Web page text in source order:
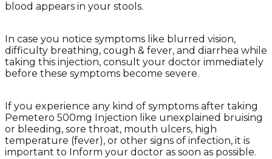
blood appears in your stools.
In case you notice symptoms like blurred vision,
difficulty breathing, cough & fever, and diarrhea while
taking this injection, consult your doctor immediately
before these symptoms become severe.
If you experience any kind of symptoms after taking
Pemetero 500mg Injection like unexplained bruising
or bleeding, sore throat, mouth ulcers, high
temperature (fever), or other signs of infection, it is
important to Inform your doctor as soon as possible.